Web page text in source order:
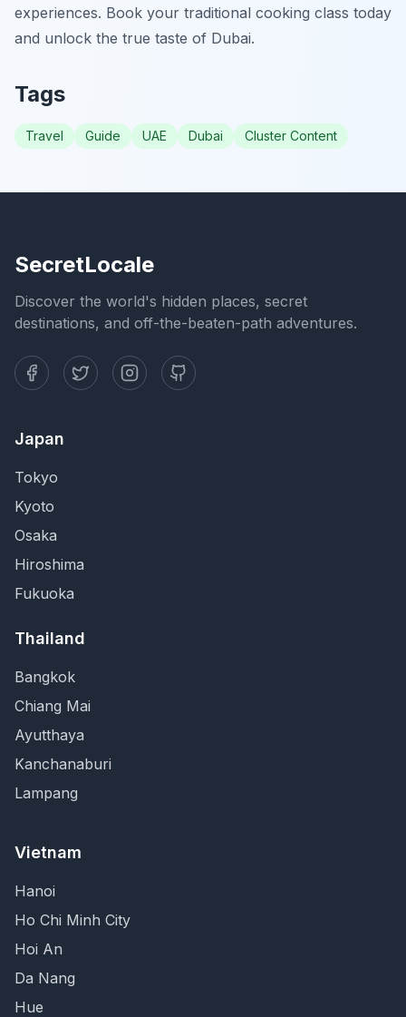
experiences. Book your traditional cooking class today
and unlock the true taste of Dubai.
Tags
Travel Guide UAE Dubai Cluster Content
SecretLocale
Discover the world's hidden places, secret
destinations, and off-the-beaten-path adventures.
Japan
Tokyo
Kyoto
Osaka
Hiroshima
Fukuoka
Thailand
Bangkok
Chiang Mai
Ayutthaya
Kanchanaburi
Lampang
Vietnam
Hanoi
Ho Chi Minh City
Hoi An
Da Nang
Hue